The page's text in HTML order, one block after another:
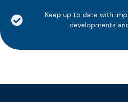
Keep up to date with
developments